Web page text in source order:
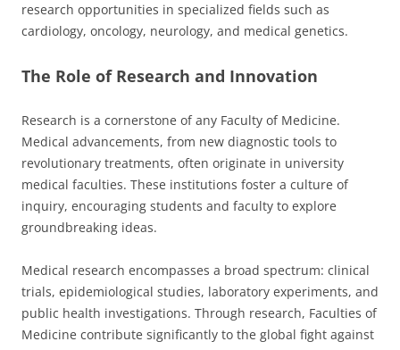
research opportunities in specialized fields such as
cardiology, oncology, neurology, and medical genetics.
The Role of Research and Innovation
Research is a cornerstone of any Faculty of Medicine.
Medical advancements, from new diagnostic tools to
revolutionary treatments, often originate in university
medical faculties. These institutions foster a culture of
inquiry, encouraging students and faculty to explore
groundbreaking ideas.
Medical research encompasses a broad spectrum: clinical
trials, epidemiological studies, laboratory experiments, and
public health investigations. Through research, Faculties of
Medicine contribute significantly to the global fight against